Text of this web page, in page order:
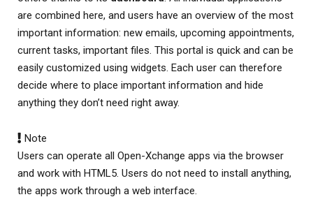
are combined here, and users have an overview of the most
important information: new emails, upcoming appointments,
current tasks, important files. This portal is quick and can be
easily customized using widgets. Each user can therefore
decide where to place important information and hide
anything they don’t need right away.
Note
Users can operate all Open-Xchange apps via the browser
and work with HTML5. Users do not need to install anything,
the apps work through a web interface.